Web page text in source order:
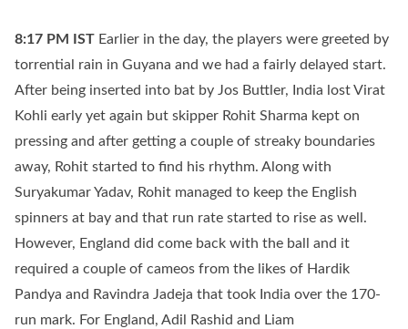
8:17 PM IST Earlier in the day, the players were greeted by
torrential rain in Guyana and we had a fairly delayed start.
After being inserted into bat by Jos Buttler, India lost Virat
Kohli early yet again but skipper Rohit Sharma kept on
pressing and after getting a couple of streaky boundaries
away, Rohit started to find his rhythm. Along with
Suryakumar Yadav, Rohit managed to keep the English
spinners at bay and that run rate started to rise as well.
However, England did come back with the ball and it
required a couple of cameos from the likes of Hardik
Pandya and Ravindra Jadeja that took India over the 170-
run mark. For England, Adil Rashid and Liam